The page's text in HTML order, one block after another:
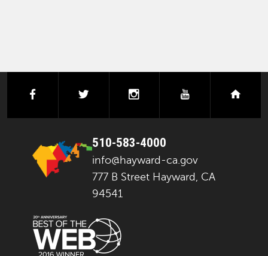
facebook instagramyoutube
510-583-4000
info@hayward-ca.gov
777 B Street Hayward, CA
94541